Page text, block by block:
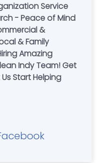
Service
- Peace of Mind
&
& Family
Amazing
Indy Team! Get
Start Helping